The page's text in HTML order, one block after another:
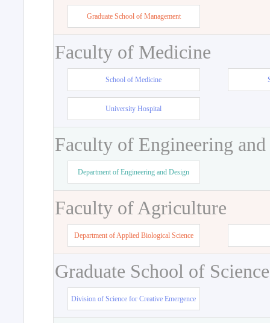
Graduate School of Management
Faculty of Medicine
School of Medicine
University Hospital
Faculty of Engineering
Department of Engineering and Design
Faculty of Agriculture
Department of Applied Biological Science
Graduate School of
Division of Science for Creative Emergence